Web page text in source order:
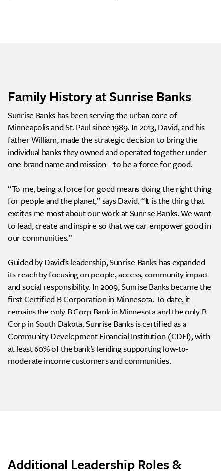
Family History at Sunrise Banks
Sunrise Banks has been serving the urban core of
Minneapolis and St. Paul since 1989. In 2013, David, and his
father William, made the strategic decision to bring the
individual banks they owned and operated together under
one brand name and mission – to be a force for good.
“To me, being a force for good means doing the right thing
for people and the planet,” says David. “It is the thing that
excites me most about our work at Sunrise Banks. We want
to lead, create and inspire so that we can empower good in
our communities.”
Guided by David’s leadership, Sunrise Banks has expanded
its reach by focusing on people, access, community impact
and social responsibility. In 2009, Sunrise Banks became the
first Certified B Corporation in Minnesota. To date, it
remains the only B Corp Bank in Minnesota and the only B
Corp in South Dakota. Sunrise Banks is certified as a
Community Development Financial Institution (CDFI), with
at least 60% of the bank’s lending supporting low-to-
moderate income customers and communities.
Additional Leadership Roles &